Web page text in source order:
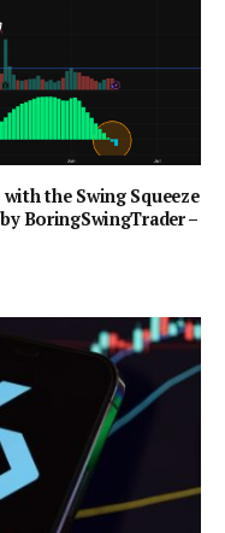
the Swing Squeeze
BoringSwingTrader –